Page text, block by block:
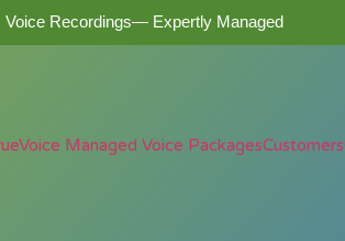
Voice Recordings— Expertly Managed
Managed Voice PackagesCustomers